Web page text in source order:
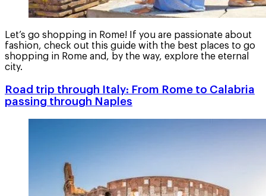
Let’s go shopping in Rome! If you are passionate about
fashion, check out this guide with the best places to go
shopping in Rome and, by the way, explore the eternal
city.
Road trip through Italy: From Rome to Calabria
passing through Naples